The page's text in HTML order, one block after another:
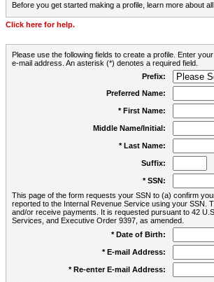
Before you get started making a profile, learn more about
Click here for help.
Please use the following fields to create a profile. Enter
e-mail address. An asterisk (*) denotes a required field.
Prefix:
Preferred Name:
* First Name:
Middle Name/Initial:
* Last Name:
Suffix:
* SSN:
This page of the form requests your SSN to (a) confirm
reported to the Internal Revenue Service using your SSN.
and/or receive payments. It is requested pursuant to 42
Services, and Executive Order 9397, as amended.
* Date of Birth:
* E-mail Address:
* Re-enter E-mail Address: